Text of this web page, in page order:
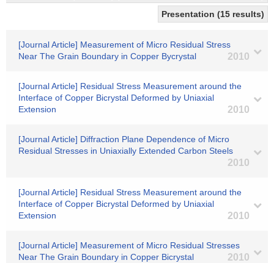
Presentation (15 results)
[Journal Article] Measurement of Micro Residual Stress
Near The Grain Boundary in Copper Bycrystal
2010
[Journal Article] Residual Stress Measurement around the
Interface of Copper Bicrystal Deformed by Uniaxial
Extension
2010
[Journal Article] Diffraction Plane Dependence of Micro
Residual Stresses in Uniaxially Extended Carbon Steels
2010
[Journal Article] Residual Stress Measurement around the
Interface of Copper Bicrystal Deformed by Uniaxial
Extension
2010
[Journal Article] Measurement of Micro Residual Stresses
Near The Grain Boundary in Copper Bicrystal
2010